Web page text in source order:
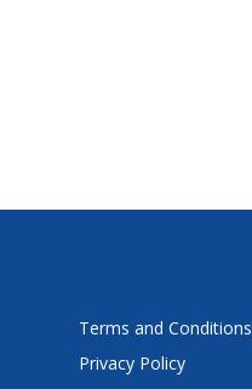
Terms and Conditions
Privacy Policy